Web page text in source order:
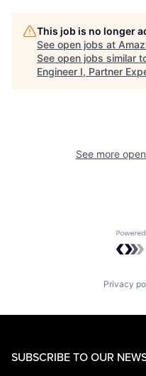
This job is no longer
See open jobs at
See open jobs similar
Engineer I, Partner
See more
Privacy
SUBSCRIBE TO OUR